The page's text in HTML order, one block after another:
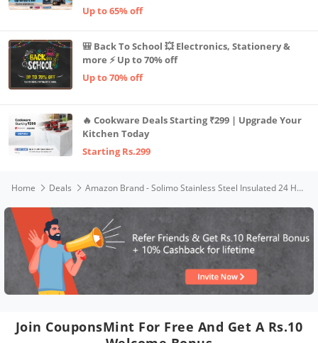
Up to 65% off
🎒 Back To School 💥 Electronics, Stationery &
more ⚡ Up to 70% off
Up to 70% off
🔥 Cookware Deals Starting ₹299 | Upgrade Your
Kitchen Today
Starting Rs.299
Home Deals Amazon Brand - Solimo Stainless Steel Insulated 24 Hour Hot or Cold Water Bottle, 750 ml (Black)
Join CouponsMint For Free And Get A Rs.10